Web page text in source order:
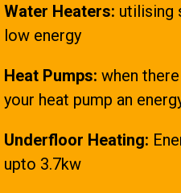
Water Heaters: utilising
low energy
Heat Pumps: when
your heat pump an
Underfloor Heating:
upto 3.7kw